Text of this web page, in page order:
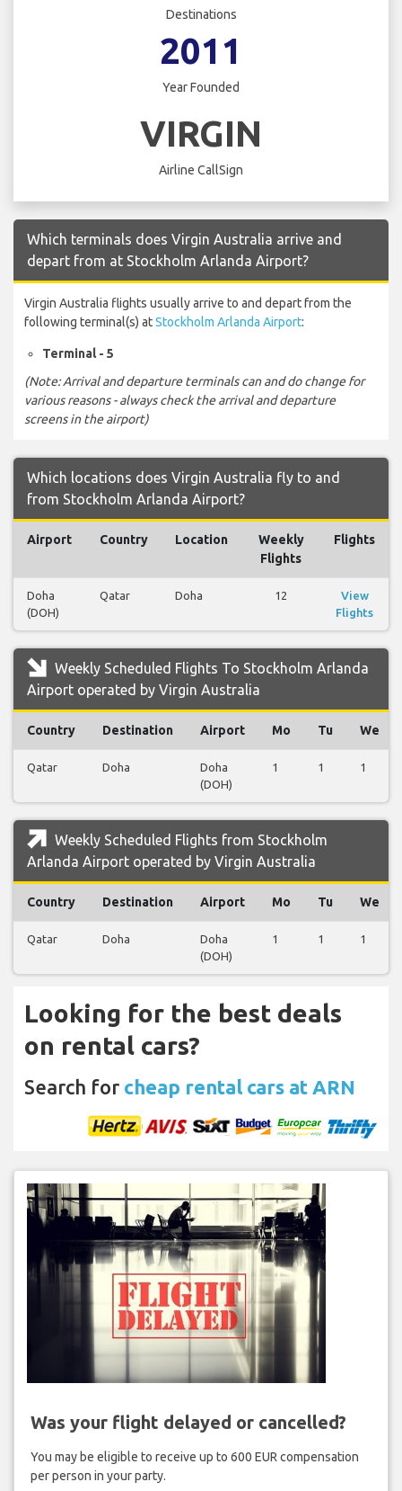
Destinations
2011
Year Founded
VIRGIN
Airline CallSign
Which terminals does Virgin Australia arrive and
depart from at Stockholm Arlanda Airport?
Virgin Australia flights usually arrive to and depart from the
following terminal(s) atStockholm Arlanda Airport:
Terminal - 5
(Note: Arrival and departure terminals can and do change for
various reasons - always check the arrival and departure
screens in the airport)
Which locations does Virgin Australia fly to and
from Stockholm Arlanda Airport?
Airport Country Location
Weekly
Flights
Flights
Doha
(DOH)
Qatar Doha 12
View
Flights
Weekly Scheduled Flights To Stockholm Arlanda
Airport operated by Virgin Australia
Country Destination Airport Mo Tu We
Qatar Doha
Doha
(DOH)
1 1 1
Weekly Scheduled Flights from Stockholm
Arlanda Airport operated by Virgin Australia
Country Destination Airport Mo Tu We
Qatar Doha
Doha
(DOH)
1 1 1
Looking for the best deals
on rental cars?
Search for cheap rental cars at ARN
Was your flight delayed or cancelled?
You may be eligible to receive up to 600 EUR compensation
per person in your party.